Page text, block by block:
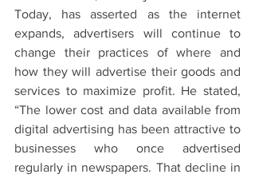
Today, has asserted as the internet
expands, advertisers will continue to
change their practices of where and
how they will advertise their goods and
services to maximize profit. He stated,
“The lower cost and data available from
digital advertising has been attractive to
businesses who once advertised
regularly in newspapers. That decline in